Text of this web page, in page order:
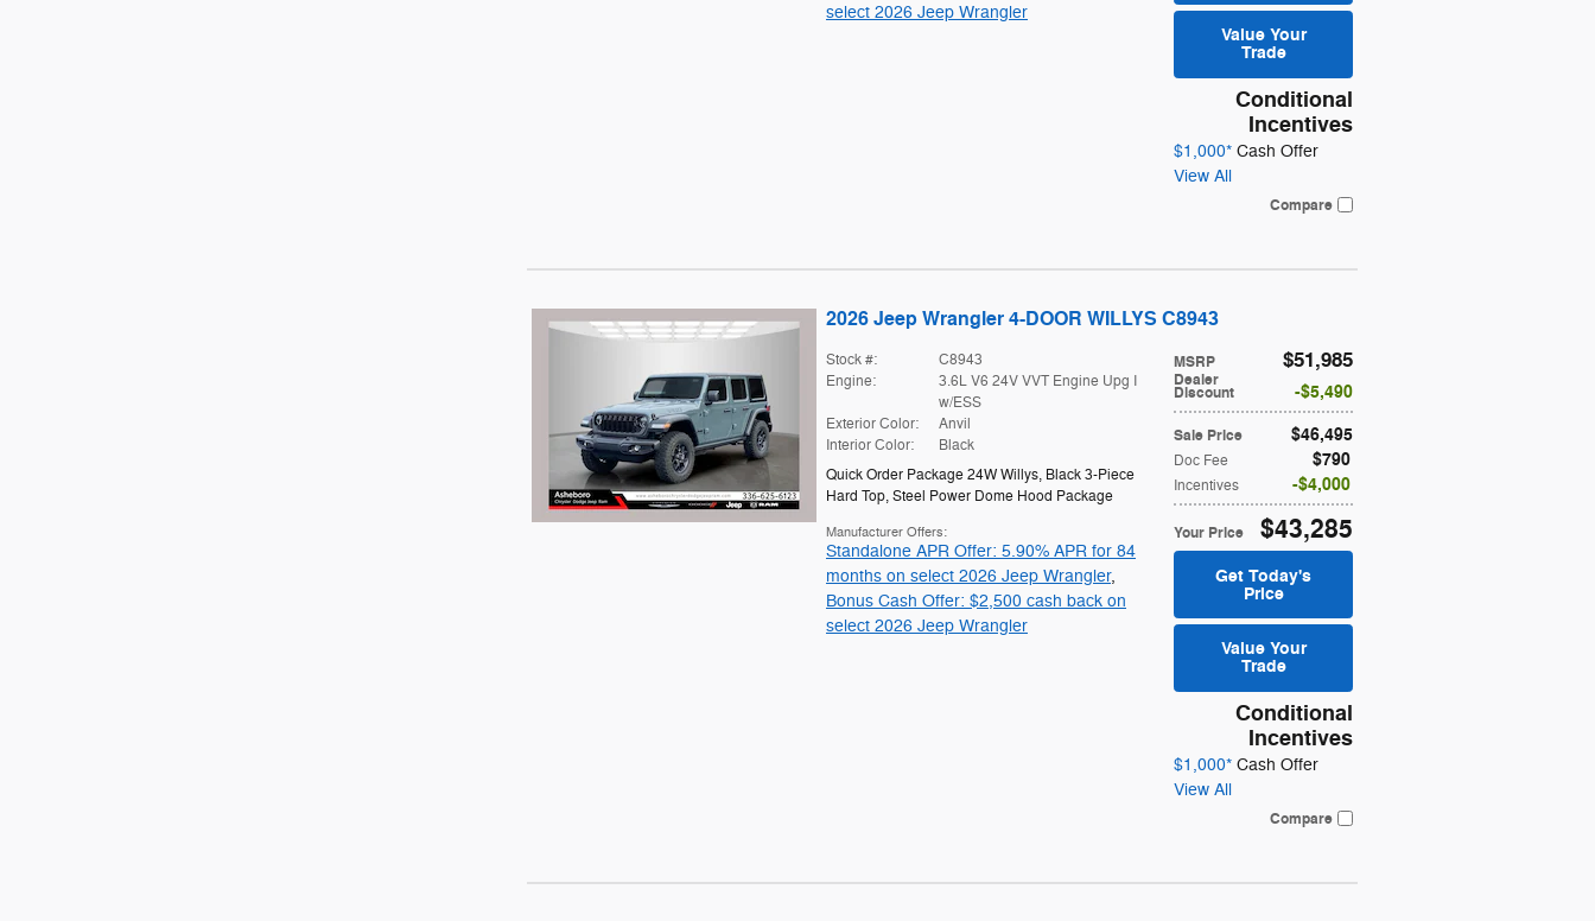
Value Your
Trade
Conditional
Incentives
$1,000* Cash Offer
View All
select 2026 Jeep Wrangler
Compare
2026 Jeep Wrangler 4-DOOR WILLYS C8943
MSRP $51,985
Dealer
Discount $5,490
Sale Price $46,495
Doc Fee $790
Incentives $4,000
Your Price $43,285
Get Today's
Price
Value Your
Trade
Conditional
Incentives
$1,000* Cash Offer
View All
Stock #:
C8943
Engine:
3.6L V6 24V VVT Engine Upg I
w/ESS
Exterior Color:
Anvil
Interior Color:
Black
Quick Order Package 24W Willys, Black 3-Piece
Hard Top,Steel Power Dome Hood Package
Manufacturer Offers:
Standalone APR Offer: 5.90% APR for 84
months on select 2026 Jeep Wrangler,
Bonus Cash Offer: $2,500 cash back on
select 2026 Jeep Wrangler
Compare